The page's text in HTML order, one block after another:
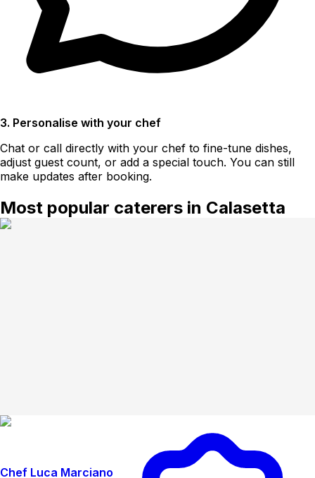
3. Personalise with your chef
Chat or call directly with your chef to fine-tune dishes,
adjust guest count, or add a special touch. You can still
make updates after booking.
Most popular caterers in Calasetta
Chef Luca Marciano